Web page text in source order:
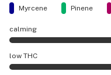
Myrcene
Pinene
calming
The Real McCoy
low THC